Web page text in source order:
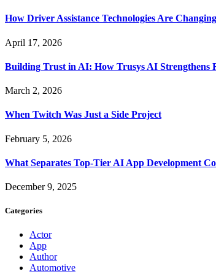
How Driver Assistance Technologies Are
April 17, 2026
Building Trust in AI: How Trusys AI Strengthens
March 2, 2026
When Twitch Was Just a Side Project
February 5, 2026
What Separates Top-Tier AI App Development
December 9, 2025
Categories
Actor
App
Author
Automotive